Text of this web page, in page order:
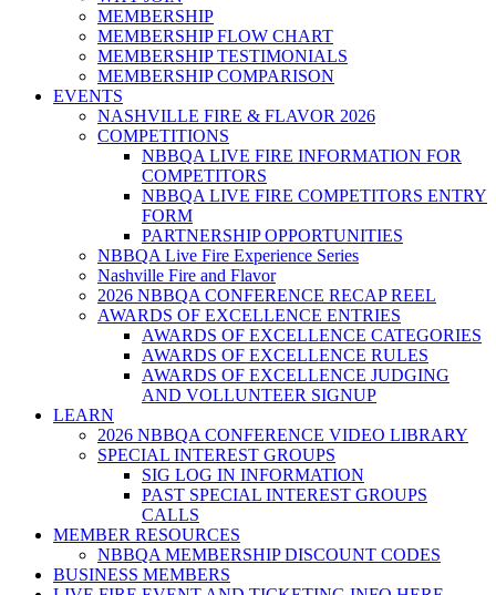
MEMBERSHIP
MEMBERSHIP FLOW CHART
MEMBERSHIP TESTIMONIALS
MEMBERSHIP COMPARISON
EVENTS
NASHVILLE FIRE & FLAVOR 2026
COMPETITIONS
NBBQA LIVE FIRE INFORMATION FOR
COMPETITORS
NBBQA LIVE FIRE COMPETITORS ENTRY
FORM
PARTNERSHIP OPPORTUNITIES
NBBQA Live Fire Experience Series
Nashville Fire and Flavor
2026 NBBQA CONFERENCE RECAP REEL
AWARDS OF EXCELLENCE ENTRIES
AWARDS OF EXCELLENCE CATEGORIES
AWARDS OF EXCELLENCE RULES
AWARDS OF EXCELLENCE JUDGING
AND VOLLUNTEER SIGNUP
LEARN
2026 NBBQA CONFERENCE VIDEO LIBRARY
SPECIAL INTEREST GROUPS
SIG LOG IN INFORMATION
PAST SPECIAL INTEREST GROUPS
CALLS
MEMBER RESOURCES
NBBQA MEMBERSHIP DISCOUNT CODES
BUSINESS MEMBERS